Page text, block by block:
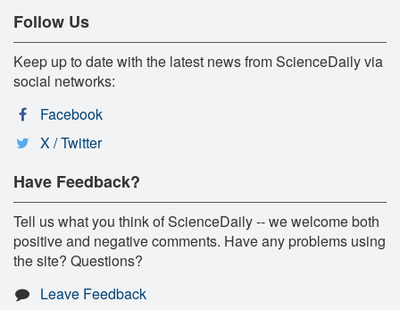
Follow Us
Keep up to date with the latest news from ScienceDaily via
social networks:
Facebook
X / Twitter
Have Feedback?
Tell us what you think of ScienceDaily -- we welcome both
positive and negative comments. Have any problems using
the site? Questions?
Leave Feedback